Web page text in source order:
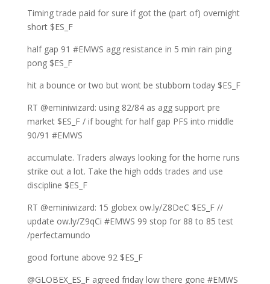
Timing trade paid for sure if got the (part of) overnight
short $ES_F
half gap 91 #EMWS agg resistance in 5 min rain ping
pong $ES_F
hit a bounce or two but wont be stubborn today $ES_F
RT @eminiwizard: using 82/84 as agg support pre
market $ES_F / if bought for half gap PFS into middle
90/91 #EMWS
accumulate. Traders always looking for the home runs
strike out a lot. Take the high odds trades and use
discipline $ES_F
RT @eminiwizard: 15 globex ow.ly/Z8DeC $ES_F //
update ow.ly/Z9qCi #EMWS 99 stop for 88 to 85 test
/perfectamundo
good fortune above 92 $ES_F
@GLOBEX_ES_F agreed friday low there gone #EMWS